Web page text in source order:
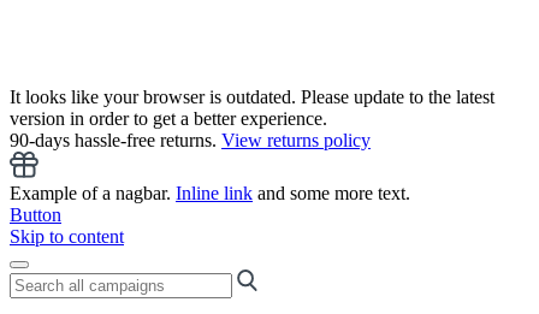
It looks like your browser is outdated. Please update to the latest
version in order to get a better experience.
90-days hassle-free returns. View returns policy
Example of a nagbar. Inline link and some more text.
Button
Skip to content